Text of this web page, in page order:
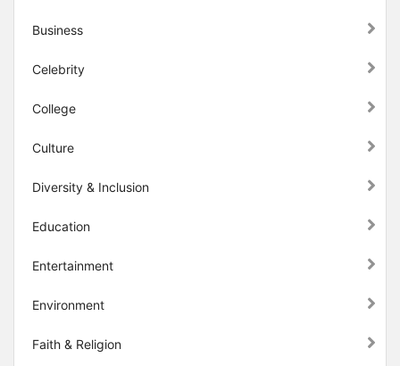
Business
Celebrity
College
Culture
Diversity & Inclusion
Education
Entertainment
Environment
Faith & Religion